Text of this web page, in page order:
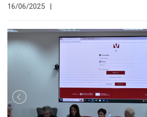
16/06/2025 |